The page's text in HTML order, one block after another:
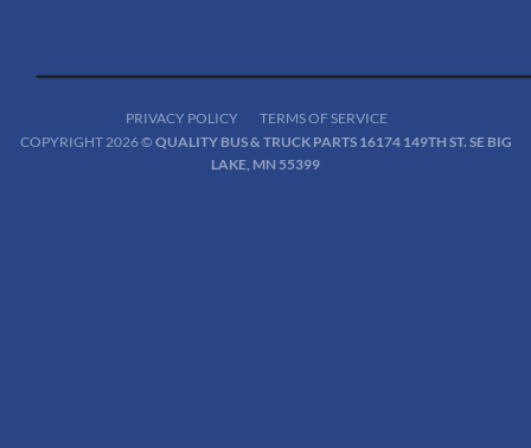
PRIVACY POLICY
TERMS OF SERVICE
COPYRIGHT 2026 © QUALITY BUS & TRUCK PARTS 16174 149TH ST. SE BIG
LAKE, MN 55399